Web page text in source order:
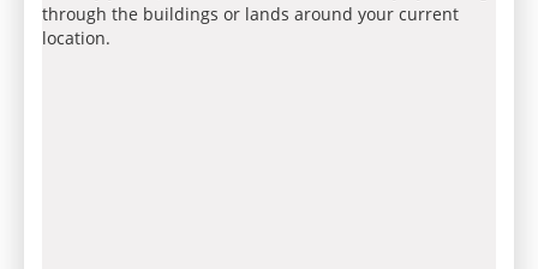
through the buildings or lands around your current
location.